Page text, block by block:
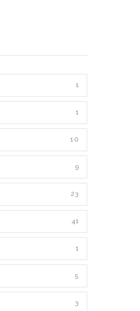
1
1
10
9
23
41
1
5
3